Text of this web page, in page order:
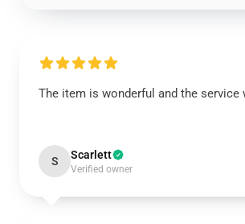
The item is wonderful and the service
S Scarlett
Verified owner